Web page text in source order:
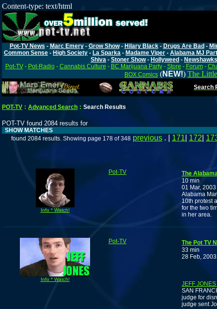
Content-type: text/html
Pot-TV News - Marc Emery- Grow Show- Hilary Black- Drugs Are Bad -
Common Sense - High Society - La Sparka - Madame Viper - Alabama MJ
Shiva - Stoner Show- Hollyweed - Newshawks
Pot-TV- Pot-Radio- Cannabis Culture - BC Marijuana Party- Store - Forum-
BOX Comics (NEW!) The
Search
POT-TV : Advanced Search : Search Results
POT-TV found 2084 results for
SHOW MATCHES
found 2084 results. Showing page 178 of 348 previous . | 171 172
Info * Watch!
Pot-TV
The
10 min
01 Mar, 2003
Alabama
10th protest
for the two
in her area.
Info * Watch!
Pot-TV
The Pot TV
33 min
28 Feb, 2003
JEFF
SAN
judge for
judge sent